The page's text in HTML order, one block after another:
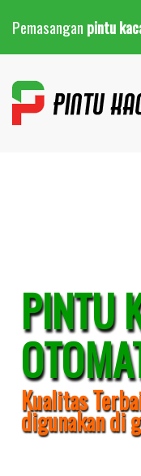
Pemasangan pintu
PINTU
Kualitas
digunakan di